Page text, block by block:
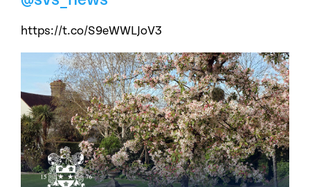
https://t.co/S9eWWLJoV3